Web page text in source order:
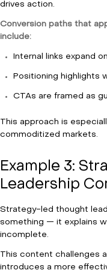
drives action.
Conversion paths that
include:
Internal links expand
Positioning highlights
CTAs are framed as
This approach is
commoditized markets.
Example 3:
Leadership
Strategy-led thought
something — it explains
incomplete.
This content challenges
introduces a more